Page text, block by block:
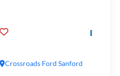
Crossroads Ford Sanford